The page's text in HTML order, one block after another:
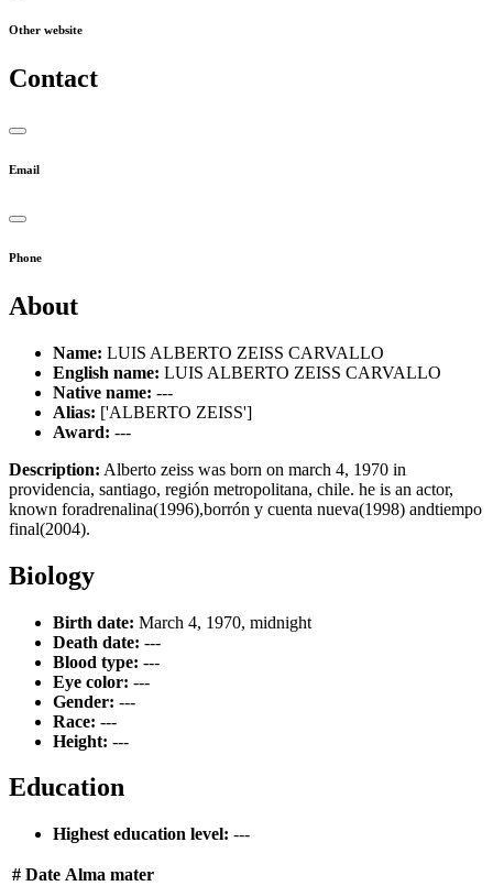
Other website
Contact
Email
Phone
About
Name: LUIS ALBERTO ZEISS CARVALLO
English name: LUIS ALBERTO ZEISS CARVALLO
Native name: ---
Alias: ['ALBERTO ZEISS']
Award: ---
Description: Alberto zeiss was born on march 4, 1970 in
providencia, santiago, región metropolitana, chile. he is an actor,
known foradrenalina(1996),borrón y cuenta nueva(1998) andtiempo
final(2004).
Biology
Birth date: March 4, 1970, midnight
Death date: ---
Blood type: ---
Eye color: ---
Gender: ---
Race: ---
Height: ---
Education
Highest education level: ---
# Date Alma mater